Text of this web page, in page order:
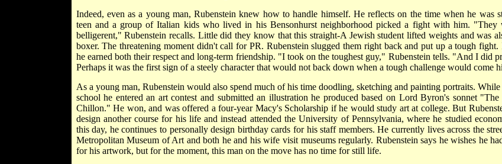
Indeed, even as a young man, Rubenstein knew how to handle himself. He reflects on the time when he was
teen and a group of Italian kids who lived in his Bensonhurst neighborhood picked a fight with him. "They
belligerent," Rubenstein recalls. Little did they know that this straight-A Jewish student lifted weights and was
boxer. The threatening moment didn't call for PR. Rubenstein slugged them right back and put up a tough fight.
he earned both their respect and long-term friendship. "I took on the toughest guy," Rubenstein tells. "And I did
Perhaps it was the first sign of a steely character that would not back down when a tough challenge would come
As a young man, Rubenstein would also spend much of his time doodling, sketching and painting portraits.
school he entered an art contest and submitted an illustration he produced based on Lord Byron's sonnet
Chillon." He won, and was offered a four-year Macy's Scholarship if he would study art at college. But
design another course for his life and instead attended the University of Pennsylvania, where he studied
this day, he continues to personally design birthday cards for his staff members. He currently lives across the
Metropolitan Museum of Art and both he and his wife visit museums regularly. Rubenstein says he wishes he
for his artwork, but for the moment, this man on the move has no time for still life.